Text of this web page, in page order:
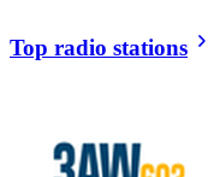
Top radio stations